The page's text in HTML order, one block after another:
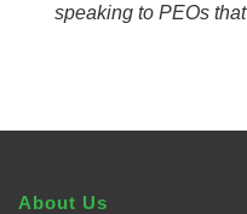
speaking to PEOs
About Us